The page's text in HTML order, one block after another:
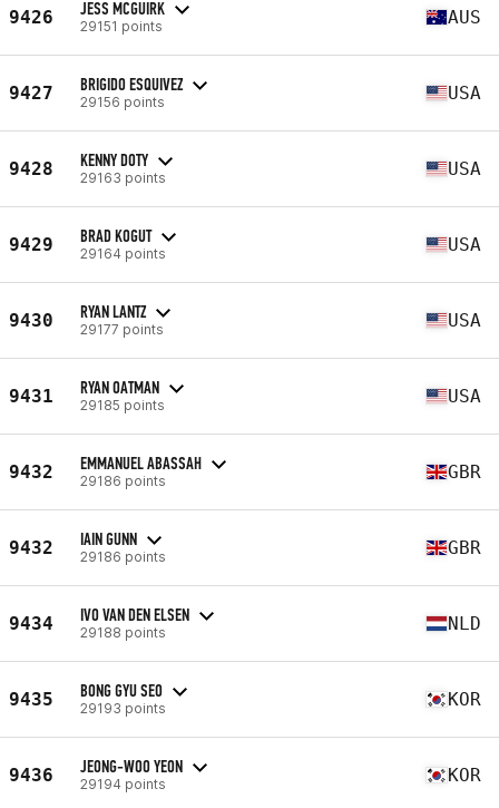
9426 JESS MCGUIRK
29151 points AUS
9427 BRIGIDO ESQUIVEZ
29156 points USA
9428 KENNY DOTY
29163 points USA
9429 BRAD KOGUT
29164 points USA
9430 RYAN LANTZ
29177 points USA
9431 RYAN OATMAN
29185 points USA
9432 EMMANUEL ABASSAH
29186 points GBR
9432 IAIN GUNN
29186 points GBR
9434 IVO VAN DEN ELSEN
29188 points NLD
9435 BONG GYU SEO
29193 points KOR
9436 JEONG-WOO YEON
29194 points KOR